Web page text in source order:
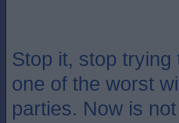
Stop it, stop
one of the worst
parties. Now is